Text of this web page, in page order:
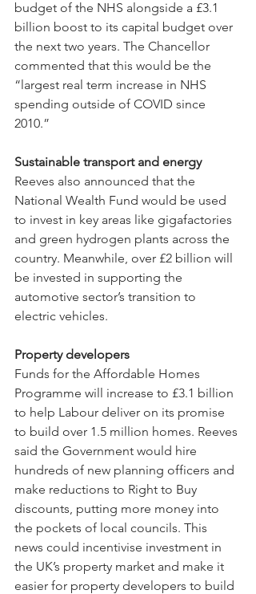
budget of the NHS alongside a £3.1
billion boost to its capital budget over
the next two years. The Chancellor
commented that this would be the
“largest real term increase in NHS
spending outside of COVID since
2010.”
Sustainable transport and energy
Reeves also announced that the
National Wealth Fund would be used
to invest in key areas like gigafactories
and green hydrogen plants across the
country. Meanwhile, over £2 billion will
be invested in supporting the
automotive sector’s transition to
electric vehicles.
Property developers
Funds for the Affordable Homes
Programme will increase to £3.1 billion
to help Labour deliver on its promise
to build over 1.5 million homes. Reeves
said the Government would hire
hundreds of new planning officers and
make reductions to Right to Buy
discounts, putting more money into
the pockets of local councils. This
news could incentivise investment in
the UK’s property market and make it
easier for property developers to build